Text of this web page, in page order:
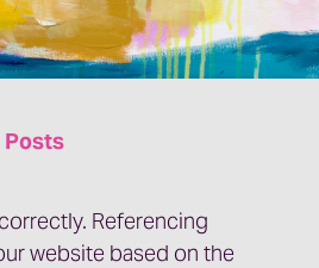
Posts
Referencing
website based on the